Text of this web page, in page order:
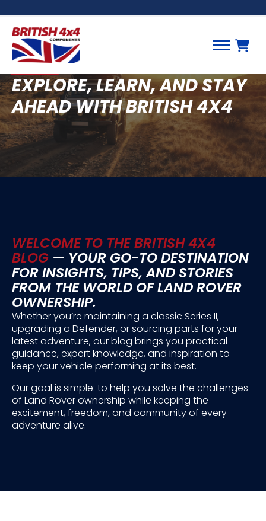
BLOG
EXPLORE, LEARN, AND STAY
AHEAD WITH BRITISH 4X4
WELCOME TO THE BRITISH 4X4
BLOG — YOUR GO-TO DESTINATION
FOR INSIGHTS, TIPS, AND STORIES
FROM THE WORLD OF LAND ROVER
OWNERSHIP.
Whether you’re maintaining a classic Series II,
upgrading a Defender, or sourcing parts for your
latest adventure, our blog brings you practical
guidance, expert knowledge, and inspiration to
keep your vehicle performing at its best.
Our goal is simple: to help you solve the challenges
of Land Rover ownership while keeping the
excitement, freedom, and community of every
adventure alive.